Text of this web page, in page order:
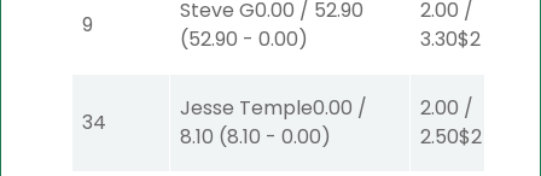
9
Steve G0.00 / 52.90
(52.90 - 0.00)
2.00 /
3.30$2
34
Jesse Temple0.00 /
8.10 (8.10 - 0.00)
2.00 /
2.50$2